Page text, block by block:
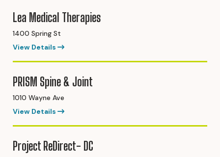
Lea Medical Therapies
1400 Spring St
View Details
PRISM Spine & Joint
1010 Wayne Ave
View Details
Project ReDirect- DC